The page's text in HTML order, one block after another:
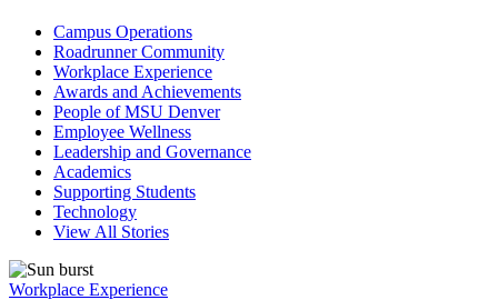
Campus Operations
Roadrunner Community
Workplace Experience
Awards and Achievements
People of MSU Denver
Employee Wellness
Leadership and Governance
Academics
Supporting Students
Technology
View All Stories
Workplace Experience